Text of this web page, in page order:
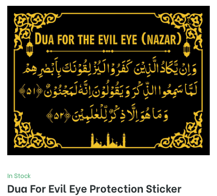
In Stock
Dua For Evil Eye Protection Sticker